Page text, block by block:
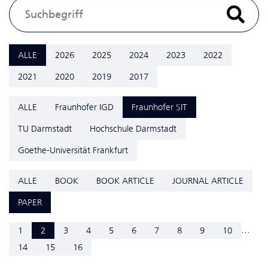
ALLE 2026 2025 2024 2023
2022
2021
2020 2019 2017
ALLE Fraunhofer IGD
Fraunhofer SIT
TU Darmstadt
Hochschule Darmstadt
Goethe-Universität Frankfurt
ALLE BOOK BOOK ARTICLE
JOURNAL ARTICLE
PAPER
1 2 3 4 5 6 7 8 9 10 ...
14 15 16